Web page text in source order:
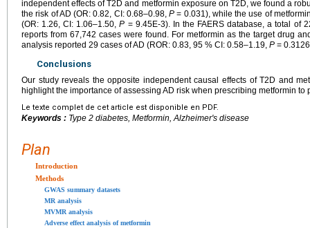
independent effects of T2D and metformin exposure on T2D, we found a
the risk of AD (OR: 0.82, CI: 0.68–0.98,P = 0.031), while the use of
(OR: 1.26, CI: 1.06–1.50,P = 9.45E-3). In the FAERS database, a total of
reports from 67,742 cases were found. For metformin as the target drug
analysis reported 29 cases of AD (ROR: 0.83, 95 % CI: 0.58–1.19, P =
Conclusions
Our study reveals the opposite independent causal effects of T2D and
highlight the importance of assessing AD risk when prescribing metformin to
Le texte complet de cet article est disponible en PDF.
Keywords : Type 2 diabetes, Metformin, Alzheimer's disease
Plan
Introduction
Methods
GWAS summary datasets
MR analysis
MVMR analysis
Adverse effect analysis of metformin